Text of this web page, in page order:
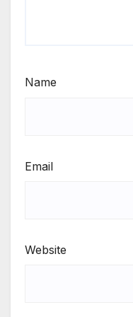
Name
Email
Website